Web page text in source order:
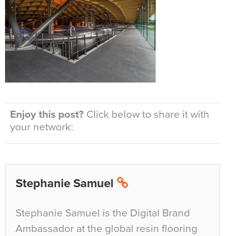
Enjoy this post? Click below to share it with
your network:
Stephanie Samuel
Stephanie Samuel is the Digital Brand
Ambassador at the global resin flooring